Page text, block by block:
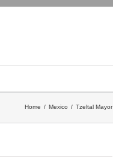
Home Mexico Tzeltal Mayor